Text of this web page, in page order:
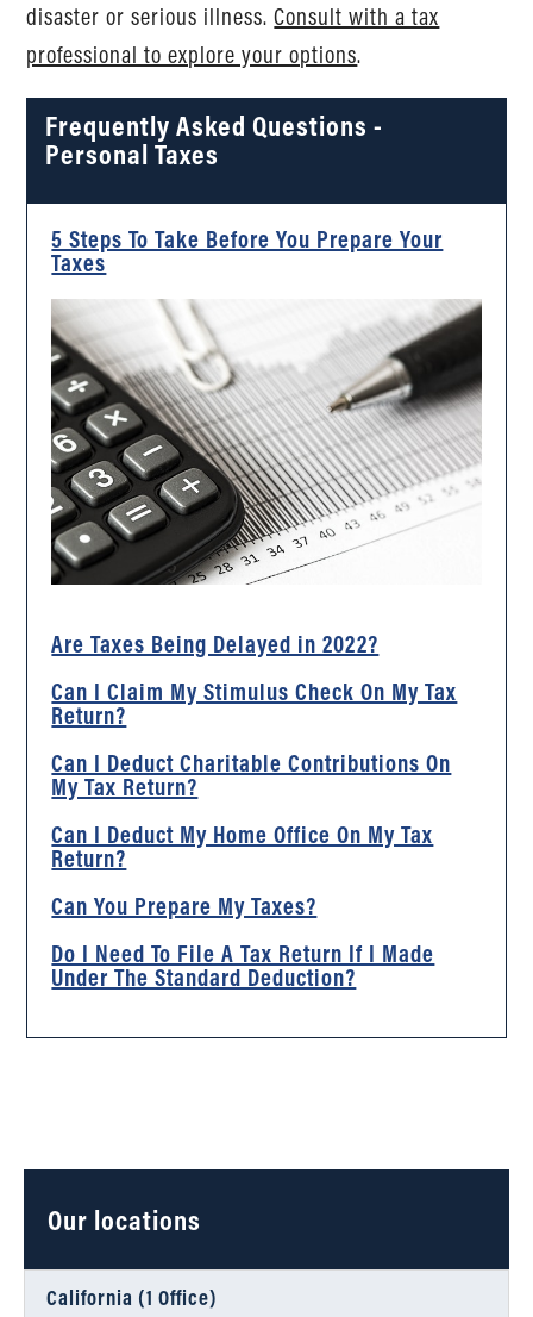
disaster or serious illness.Consult with a tax
professional to explore your options.
Frequently Asked Questions -
Personal Taxes
5 Steps To Take Before You Prepare Your
Taxes
Are Taxes Being Delayed in 2022?
Can I Claim My Stimulus Check On My Tax
Return?
Can I Deduct Charitable Contributions On
My Tax Return?
Can I Deduct My Home Office On My Tax
Return?
Can You Prepare My Taxes?
Do I Need To File A Tax Return If I Made
Under The Standard Deduction?
Our locations
California (1 Office)